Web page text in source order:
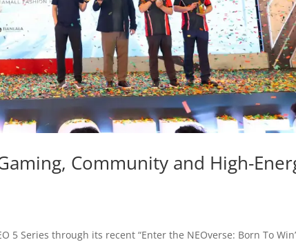
Community and High-
Series through its recent “Enter the NEOverse: Born To